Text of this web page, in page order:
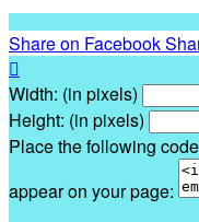
Share on Facebook

Width: (in pixels)
Height: (in pixels)
Place the following
appear on your page: